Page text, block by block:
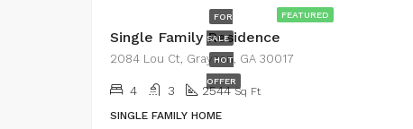
FEATURED
FOR
SALE
HOT
OFFER
Single Family Residence
2084 Lou Ct, Grayson, GA 30017
4 3 2544 Sq Ft
SINGLE FAMILY HOME